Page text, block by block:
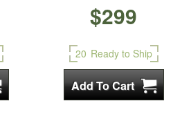
$299
20 Ready to Ship